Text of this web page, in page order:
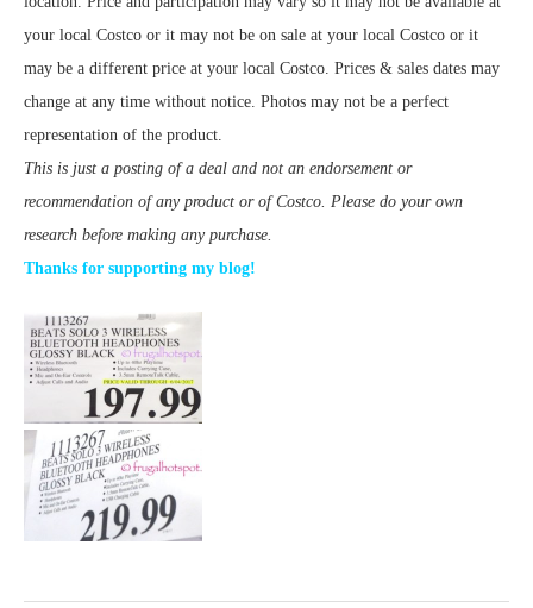
your local Costco or it may not be on sale at your local Costco or it
may be a different price at your local Costco. Prices & sales dates may
change at any time without notice. Photos may not be a perfect
representation of the product.
This is just a posting of a deal and not an endorsement or
recommendation of any product or of Costco. Please do your own
research before making any purchase.
Thanks for supporting my blog!